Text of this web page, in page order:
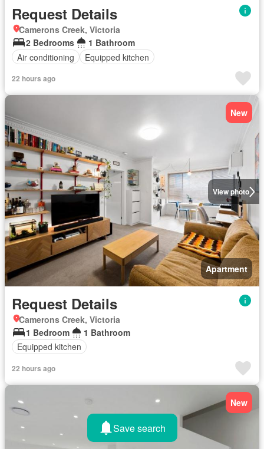
Request Details
Camerons Creek, Victoria
2 Bedrooms
1 Bathroom
Air conditioning
Equipped kitchen
22 hours ago
View photo
New
Apartment
Request Details
Camerons Creek, Victoria
1 Bedroom
1 Bathroom
Equipped kitchen
22 hours ago
New
Save search